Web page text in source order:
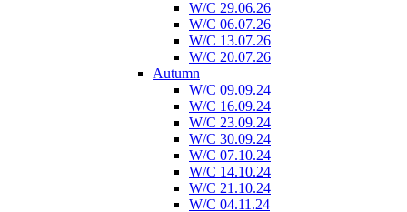
W/C 29.06.26
W/C 06.07.26
W/C 13.07.26
W/C 20.07.26
Autumn
W/C 09.09.24
W/C 16.09.24
W/C 23.09.24
W/C 30.09.24
W/C 07.10.24
W/C 14.10.24
W/C 21.10.24
W/C 04.11.24